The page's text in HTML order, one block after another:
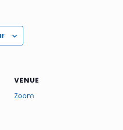
VENUE
Zoom